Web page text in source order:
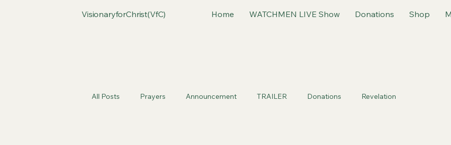
VisionaryforChrist(VfC) Home WATCHMEN LIVE Show Donations Shop
All Posts Prayers Announcement TRAILER Donations Revelation